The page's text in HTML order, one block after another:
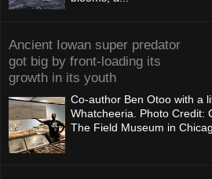
Ancient Iowan super predator
got big by front-loading its
growth in its youth
Co-author Ben Otoo with a
Whatcheeria. Photo Credit:
The Field Museum in